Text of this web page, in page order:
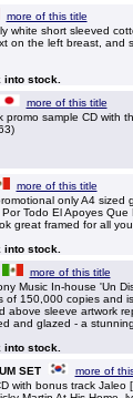
more of this title
white short sleeved
on the left breast, and
into stock.
more of this title
promo sample CD with
more of this title
only A4 sized
Todo El Apoyes Que
great framed for all
into stock.
more of this title
Music In-house 'Un
of 150,000 copies and
sleeve artwork
and glazed - a
into stock.
SET
more of
with bonus track